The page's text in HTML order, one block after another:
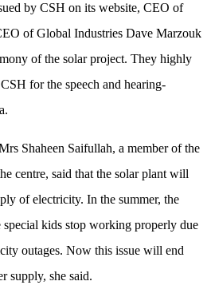
by CSH on its website, CEO of
of Global Industries Dave Marzouk
of the solar project. They highly
for the speech and hearing-
Shaheen Saifullah, a member of the
centre, said that the solar plant will
of electricity. In the summer, the
kids stop working properly due
outages. Now this issue will end
supply, she said.